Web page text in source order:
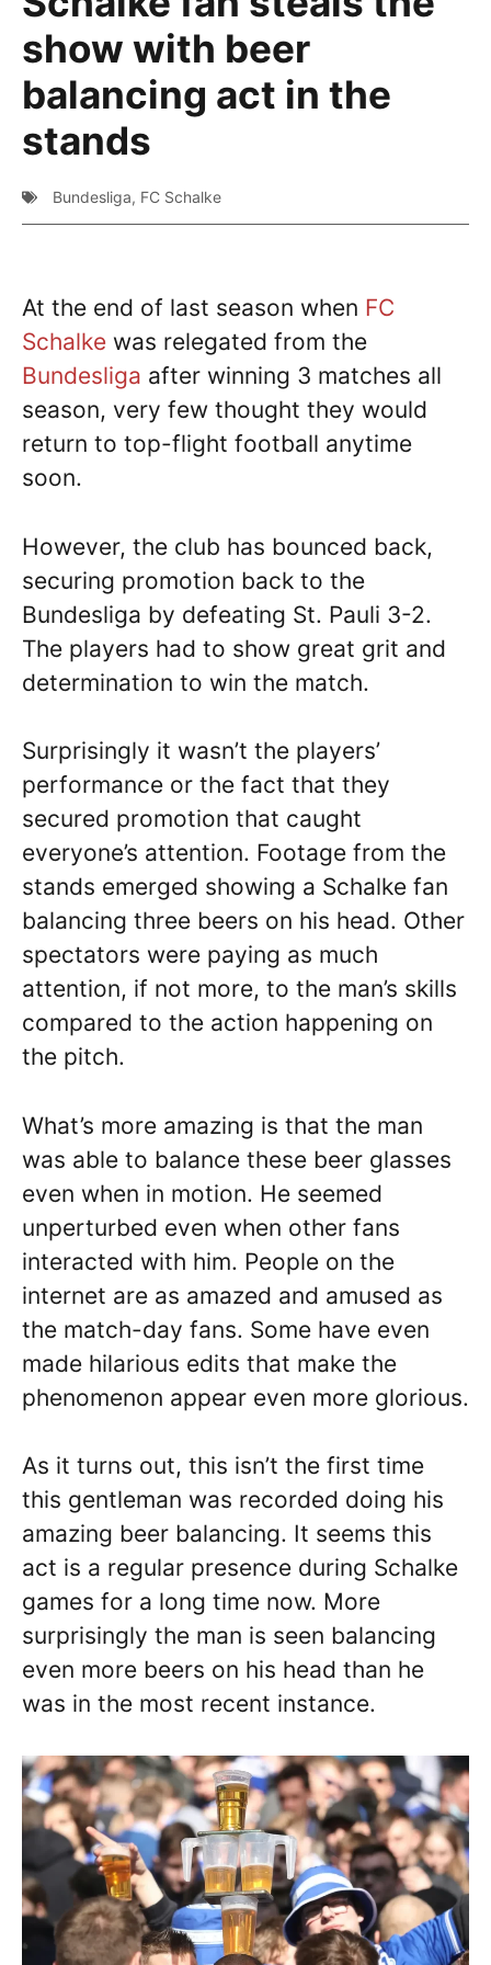
show with beer
balancing act in the
stands
Bundesliga, FC Schalke
At the end of last season when FC
Schalke was relegated from the
Bundesliga after winning 3 matches all
season, very few thought they would
return to top-flight football anytime
soon.
However, the club has bounced back,
securing promotion back to the
Bundesliga by defeating St. Pauli 3-2.
The players had to show great grit and
determination to win the match.
Surprisingly it wasn’t the players’
performance or the fact that they
secured promotion that caught
everyone’s attention. Footage from the
stands emerged showing a Schalke fan
balancing three beers on his head. Other
spectators were paying as much
attention, if not more, to the man’s skills
compared to the action happening on
the pitch.
What’s more amazing is that the man
was able to balance these beer glasses
even when in motion. He seemed
unperturbed even when other fans
interacted with him. People on the
internet are as amazed and amused as
the match-day fans. Some have even
made hilarious edits that make the
phenomenon appear even more glorious.
As it turns out, this isn’t the first time
this gentleman was recorded doing his
amazing beer balancing. It seems this
act is a regular presence during Schalke
games for a long time now. More
surprisingly the man is seen balancing
even more beers on his head than he
was in the most recent instance.